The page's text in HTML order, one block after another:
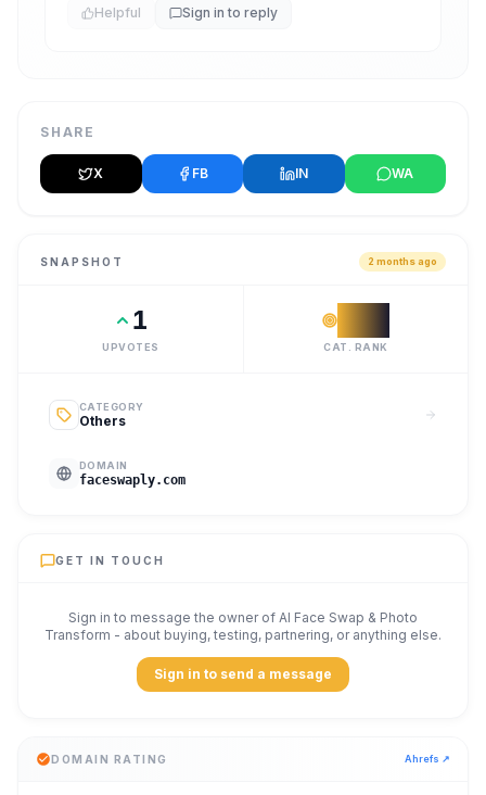
Helpful Sign in to reply
SHARE
X FB IN WA
SNAPSHOT 2 months ago
1
UPVOTES CAT. RANK
CATEGORY
Others
DOMAIN
faceswaply.com
GET IN TOUCH
Sign in to message the owner of AI Face Swap & Photo
Transform - about buying, testing, partnering, or anything else.
Sign in to send a message
DOMAIN RATING Ahrefs ↗